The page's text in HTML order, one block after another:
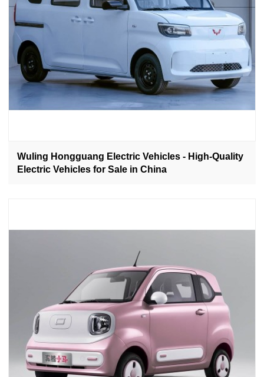
Wuling Hongguang Electric Vehicles - High-Quality
Electric Vehicles for Sale in China